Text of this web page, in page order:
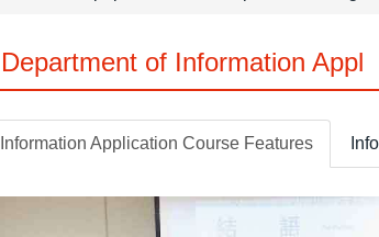
Department of Information Appl
Information Application Course Features